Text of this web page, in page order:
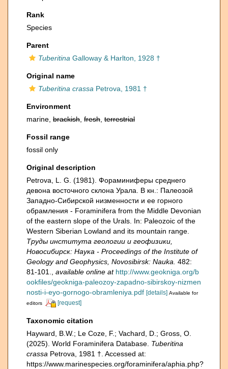
Rank
Species
Parent
Tuberitina Galloway & Harlton, 1928 †
Original name
Tuberitina crassa Petrova, 1981 †
Environment
marine, brackish fresh terrestrial
Fossil range
fossil only
Original description
Petrova, L. G. (1981). Фораминиферы среднего
девона восточного склона Урала. В кн.: Палеозой
Зaпадно-Сибирской низменности и ее горного
обрамления - Foraminifera from the Middle Devonian
of the eastern slope of the Urals. In: Paleozoic of the
Western Siberian Lowland and its mountain range.
Труды института геологии и геофизики,
Новосибирск: Наука - Proceedings of the Institute of
Geology and Geophysics, Novosibirsk: Nauka. 482:
81-101.
available online at http://www.geokniga.org/b
ookfiles/geokniga-paleozoy-zapadno-sibirskoy-nizmen
nosti-i-eyo-gornogo-obramleniya.pdf [details] Available for
editors
[request]
Taxonomic citation
Hayward, B.W.; Le Coze, F.; Vachard, D.; Gross, O.
(2025). World Foraminifera Database. Tuberitina
crassa Petrova, 1981 †. Accessed at:
https://www.marinespecies.org/foraminifera/aphia.php?